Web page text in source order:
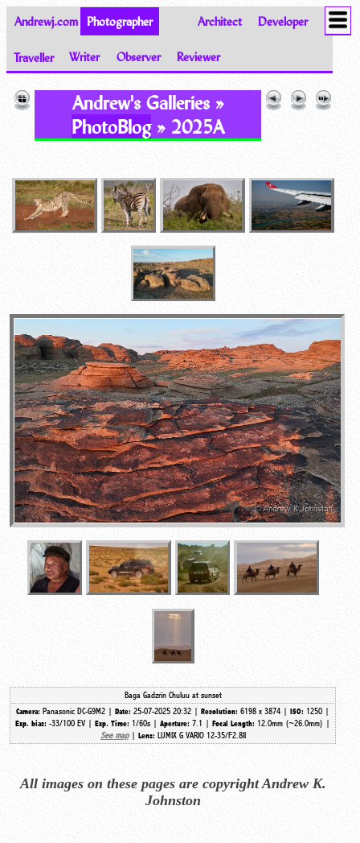
Andrewj.com Photographer Architect Developer
Traveller Writer Observer
Reviewer
Images of the World from Andrew Johnston
Andrew's Galleries »
PhotoBlog» 2025A
Baga Gadzrïn Chuluu at sunset
Camera: Panasonic DC-G9M2 |Date:25-07-2025 20:32 |Resolution:6198 x 3874 |ISO: 1250 |
Exp. bias:-33/100 EV |Exp. Time: 1/60s |Aperture:7.1 |Focal Length: 12.0mm (~26.0mm) |
See map | Lens: LUMIX G VARIO 12-35/F2.8II
All images on these pages are copyright Andrew K.
Johnston